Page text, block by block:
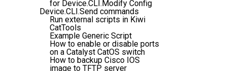
for Device.CLI.Modify Config
Device.CLI.Send commands
Run external scripts in Kiwi
CatTools
Example Generic Script
How to enable or disable ports
on a Catalyst CatOS switch
How to backup Cisco IOS
image to TFTP server